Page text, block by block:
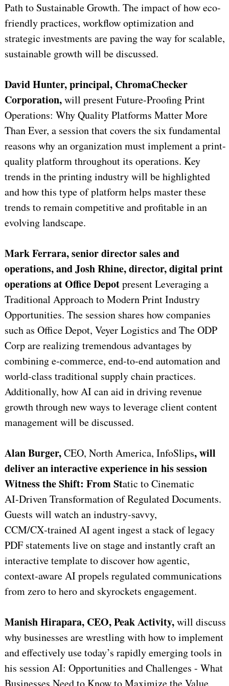
Path to Sustainable Growth. The impact of how eco-
friendly practices, workflow optimization and
strategic investments are paving the way for scalable,
sustainable growth will be discussed.
David Hunter,principal, ChromaChecker
Corporation,will present Future-Proofing Print
Operations: Why Quality Platforms Matter More
Than Ever, a session that covers the six fundamental
reasons why an organization must implement a print-
quality platform throughout its operations. Key
trends in the printing industry will be highlighted
and how this type of platform helps master these
trends to remain competitive and profitable in an
evolving landscape.
Mark Ferrara, senior director sales and
operations, and Josh Rhine, director, digital print
operations at Office Depotpresent Leveraging a
Traditional Approach to Modern Print Industry
Opportunities. The session shares how companies
such as Office Depot, Veyer Logistics and The ODP
Corp are realizing tremendous advantages by
combining e-commerce, end-to-end automation and
world-class traditional supply chain practices.
Additionally, how AI can aid in driving revenue
growth through new ways to leverage client content
management will be discussed.
Alan Burger,CEO, North America, InfoSlips, will
deliver an interactive experience in his session
Witness the Shift: From Static to Cinematic
AI‑Driven Transformation of Regulated Documents.
Guests will watch an industry‑savvy,
CCM/CX‑trained AI agent ingest a stack of legacy
PDF statements live on stage and instantly craft an
interactive template to discover how agentic,
context‑aware AI propels regulated communications
from zero to hero and skyrockets engagement.
Manish Hirapara, CEO, Peak Activity,will discuss
why businesses are wrestling with how to implement
and effectively use today’s rapidly emerging tools in
his session AI: Opportunities and Challenges - What
Businesses Need to Know to Maximize the Value